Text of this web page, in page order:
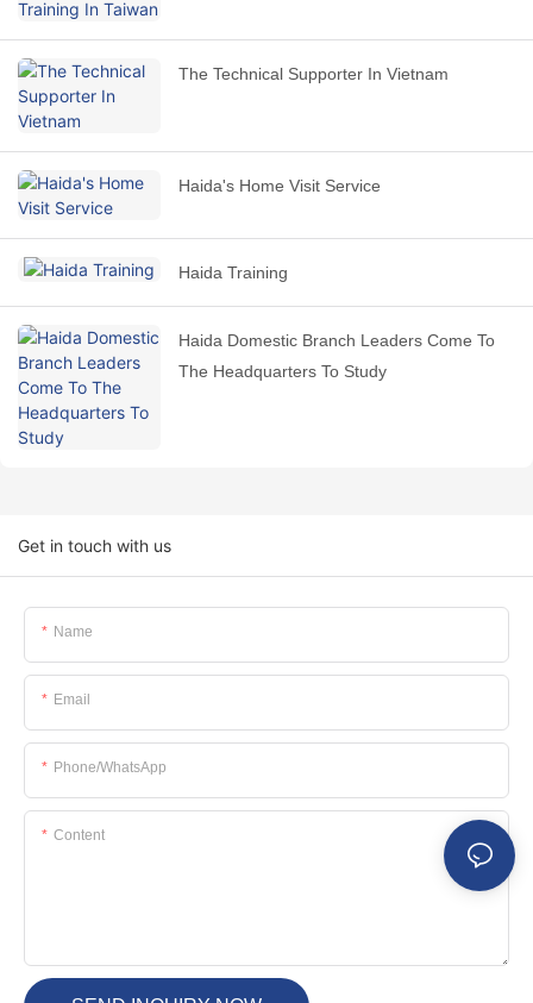
The Technical Supporter In Vietnam
Haida's Home Visit Service
Haida Training
Haida Domestic Branch Leaders Come To
The Headquarters To Study
Get in touch with us
Name
Email
Phone/whatsApp
Content